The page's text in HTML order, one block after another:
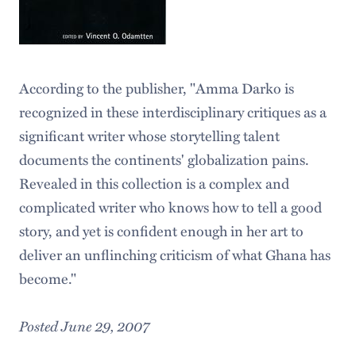
According to the publisher, "Amma Darko is
recognized in these interdisciplinary critiques as a
significant writer whose storytelling talent
documents the continents' globalization pains.
Revealed in this collection is a complex and
complicated writer who knows how to tell a good
story, and yet is confident enough in her art to
deliver an unflinching criticism of what Ghana has
become."
Posted June 29, 2007